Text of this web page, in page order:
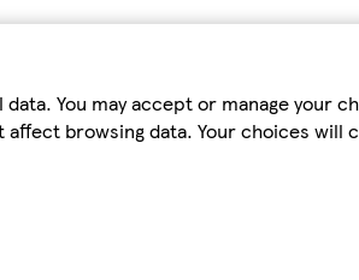
You may accept or manage your
browsing data. Your choices will